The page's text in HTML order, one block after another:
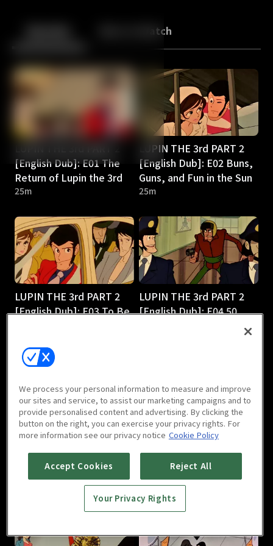
Back More to Watch
[English Dub]: E01 The
Return of Lupin the 3rd
25m
LUPIN THE 3rd PART 2
[English Dub]: E02 Buns,
Guns, and Fun in the Sun
25m
LUPIN THE 3rd PART 2
[English Dub]: E03 To Be
LUPIN THE 3rd PART 2
[English Dub]: E04 50
Ways to Leave Your 50-
LUPIN THE 3rd PART 2
[English Dub]: E05
LUPIN THE 3rd PART 2
[English Dub]: E06 Shaky
Pisa
25m
We process your personal information to measure and improve
our sites and service, to assist our marketing campaigns and to
provide personalised content and advertising. By clicking the
button on the right, you can exercise your privacy rights. For
more information see our privacy notice Cookie Policy
Accept Cookies Reject All
Your Privacy Rights